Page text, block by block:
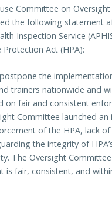
Committee on
the following statement
Inspection Service
Act (HPA):
postpone the
trainers nationwide and
on fair and consistent
Committee launched
of the HPA, lack
the integrity of
The Oversight
is fair, consistent, and